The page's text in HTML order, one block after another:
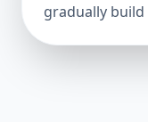
keywords) On-
gradually